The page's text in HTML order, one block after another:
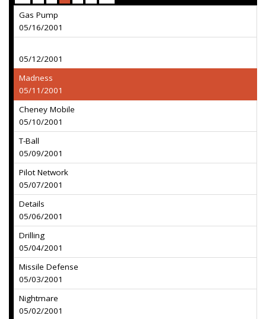
Gas Pump
05/16/2001
05/12/2001
Madness
05/11/2001
Cheney Mobile
05/10/2001
T-Ball
05/09/2001
Pilot Network
05/07/2001
Details
05/06/2001
Drilling
05/04/2001
Missile Defense
05/03/2001
Nightmare
05/02/2001